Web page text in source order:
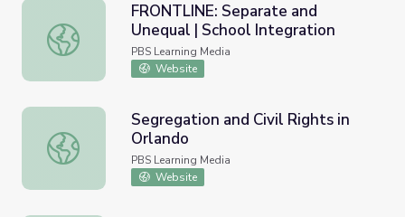
FRONTLINE: Separate and Unequal | School Integration
FRONTLINE: Separate and
Unequal | School Integration
PBS Learning Media
Website
Segregation and Civil Rights in Orlando
Segregation and Civil Rights in
Orlando
PBS Learning Media
Website